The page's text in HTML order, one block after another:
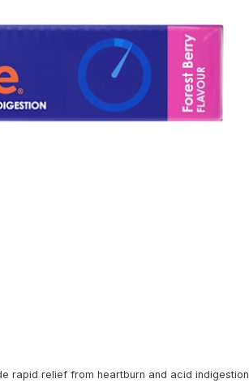
rapid relief from heartburn and acid indigestion